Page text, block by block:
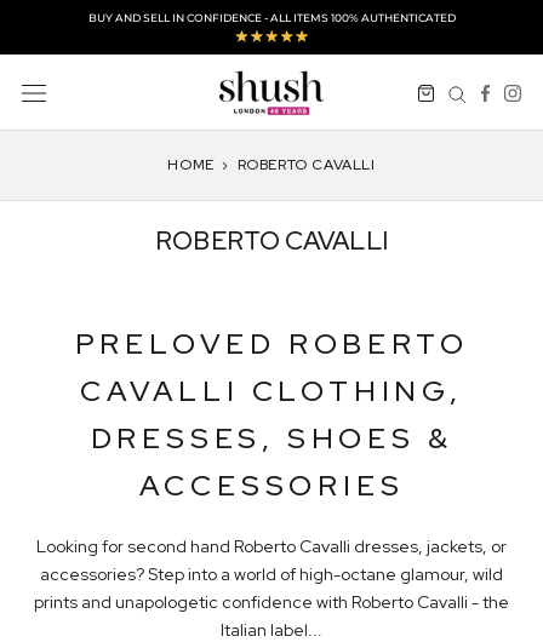
BUY AND SELL IN CONFIDENCE - ALL ITEMS 100% AUTHENTICATED
HOME › ROBERTO CAVALLI
ROBERTO CAVALLI
PRELOVED ROBERTO
CAVALLI CLOTHING,
DRESSES, SHOES &
ACCESSORIES
Looking for second hand Roberto Cavalli dresses, jackets, or
accessories? Step into a world of high-octane glamour, wild
prints and unapologetic confidence with Roberto Cavalli - the
Italian label...